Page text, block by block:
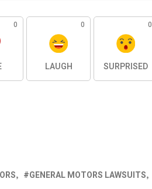
0 0
LAUGH
0
SURPRISED
GENERAL MOTORS LAWSUITS